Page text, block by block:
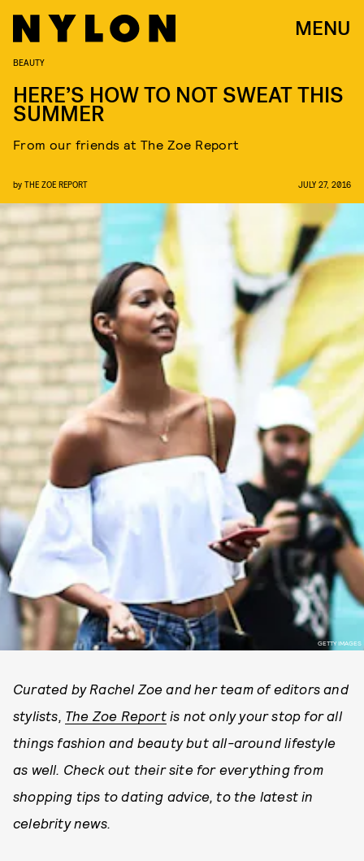
MENU
GETTY IMAGES
BEAUTY
HERE’S HOW TO NOT SWEAT THIS
SUMMER
From our friends at The Zoe Report
by THE ZOE REPORT JULY 27, 2016
Curated by Rachel Zoe and her team of editors and
stylists, The Zoe Reportis not only your stop for all
things fashion and beauty but all-around lifestyle
as well. Check out their site for everything from
shopping tips to dating advice, to the latest in
celebrity news.